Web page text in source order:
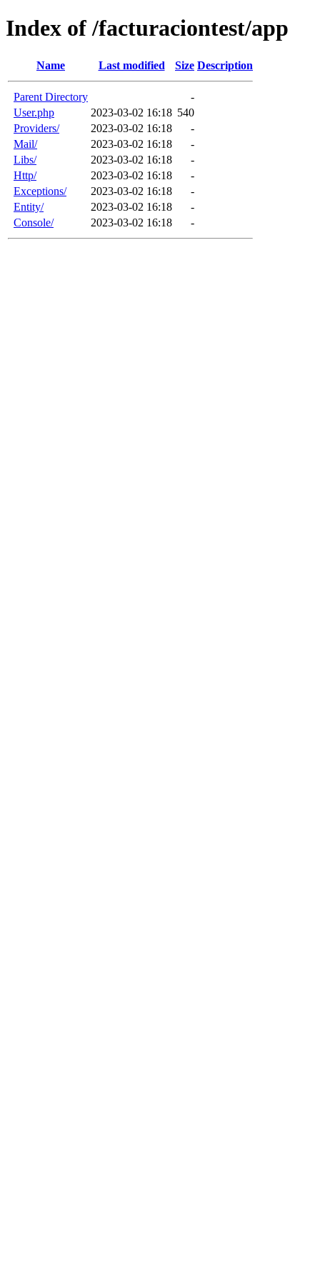
Index of /facturaciontest/app
Name Last modified Size Description
Parent Directory
-
User.php
2023-03-02 16:18 540
Providers/
2023-03-02 16:18
-
Mail/
2023-03-02 16:18
-
Libs/
2023-03-02 16:18
-
Http/
2023-03-02 16:18
-
Exceptions/
2023-03-02 16:18
-
Entity/
2023-03-02 16:18
-
Console/
2023-03-02 16:18 -